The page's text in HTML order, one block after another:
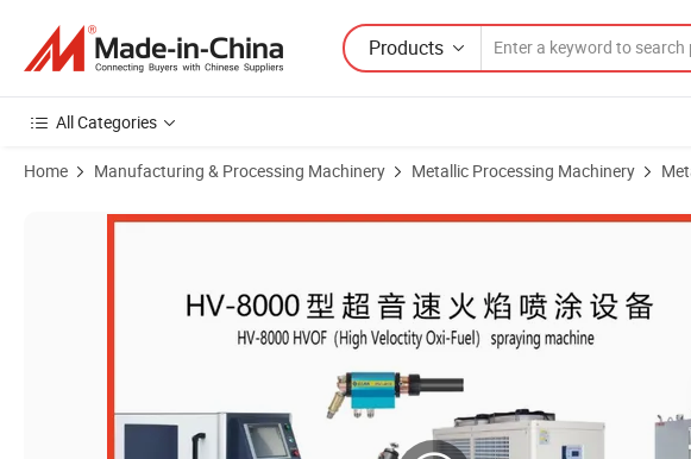
Products
All Categories
Home Manufacturing & Processing Machinery Metallic Processing Machinery
Product Images of Guide Wire Coating Machine Hvof Machine